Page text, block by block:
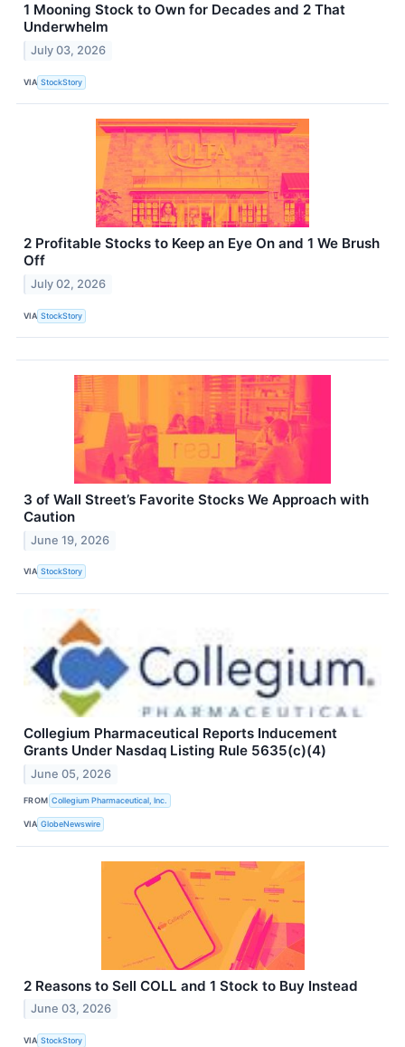
1 Mooning Stock to Own for Decades and 2 That
Underwhelm
July 03, 2026
VIA StockStory
2 Profitable Stocks to Keep an Eye On and 1 We Brush
Off
July 02, 2026
VIA StockStory
3 of Wall Street’s Favorite Stocks We Approach with
Caution
June 19, 2026
VIA StockStory
Collegium Pharmaceutical Reports Inducement
Grants Under Nasdaq Listing Rule 5635(c)(4)
June 05, 2026
FROM Collegium Pharmaceutical, Inc.
VIA GlobeNewswire
2 Reasons to Sell COLL and 1 Stock to Buy Instead
June 03, 2026
VIA StockStory